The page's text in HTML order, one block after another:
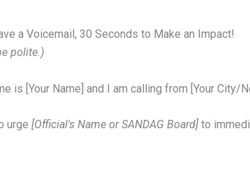
a Voicemail, 30 Seconds to Make an Impact!
polite.)
is [Your Name] and I am calling from [Your City/
urge [Official's Name or SANDAG Board] to